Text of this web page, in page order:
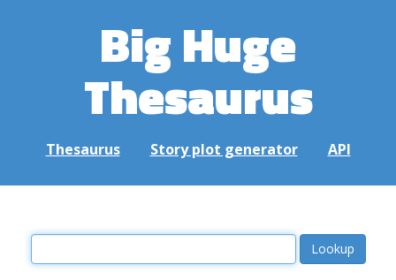
Big Huge
Thesaurus
Thesaurus Story plot generator API